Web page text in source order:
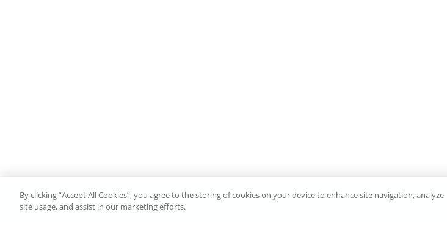
By clicking “Accept All Cookies”, you agree to the storing of cookies on your device to enhance site navigation, analyze
site usage, and assist in our marketing efforts.